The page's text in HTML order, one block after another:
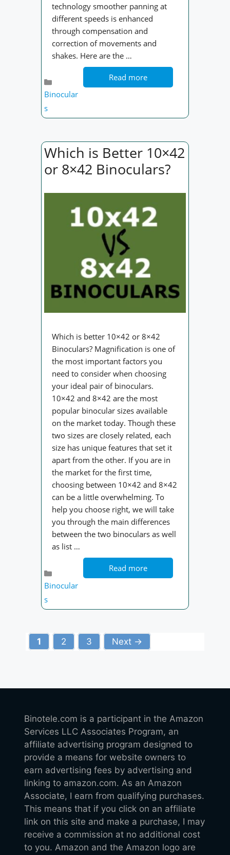
technology smoother panning at
different speeds is enhanced
through compensation and
correction of movements and
shakes. Here are the …
Read more
Binocular
s
Which is Better 10×42
or 8×42 Binoculars?
Which is better 10×42 or 8×42
Binoculars? Magnification is one of
the most important factors you
need to consider when choosing
your ideal pair of binoculars.
10×42 and 8×42 are the most
popular binocular sizes available
on the market today. Though these
two sizes are closely related, each
size has unique features that set it
apart from the other. If you are in
the market for the first time,
choosing between 10×42 and 8×42
can be a little overwhelming. To
help you choose right, we will take
you through the main differences
between the two binoculars as well
as list …
Read more
Binocular
s
Page
1 Page
2 Page
3 Next →
Binotele.com is a participant in the Amazon
Services LLC Associates Program, an
affiliate advertising program designed to
provide a means for website owners to
earn advertising fees by advertising and
linking to amazon.com. As an Amazon
Associate, I earn from qualifying purchases.
This means that if you click on an affiliate
link on this site and make a purchase, I may
receive a commission at no additional cost
to you. Amazon and the Amazon logo are